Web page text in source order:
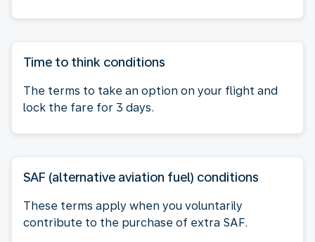
Time to think conditions
The terms to take an option on your flight and
lock the fare for 3 days.
SAF (alternative aviation fuel) conditions
These terms apply when you voluntarily
contribute to the purchase of extra SAF.